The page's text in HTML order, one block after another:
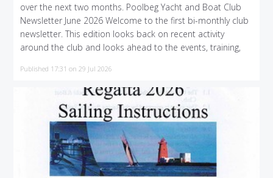
over the next two months. Poolbeg Yacht and Boat Club
Newsletter June 2026 Welcome to the first bi-monthly club
newsletter. This edition looks back on recent activity
around the club and looks ahead to the events, training,
Published 17:31 on 29 Jul 2026